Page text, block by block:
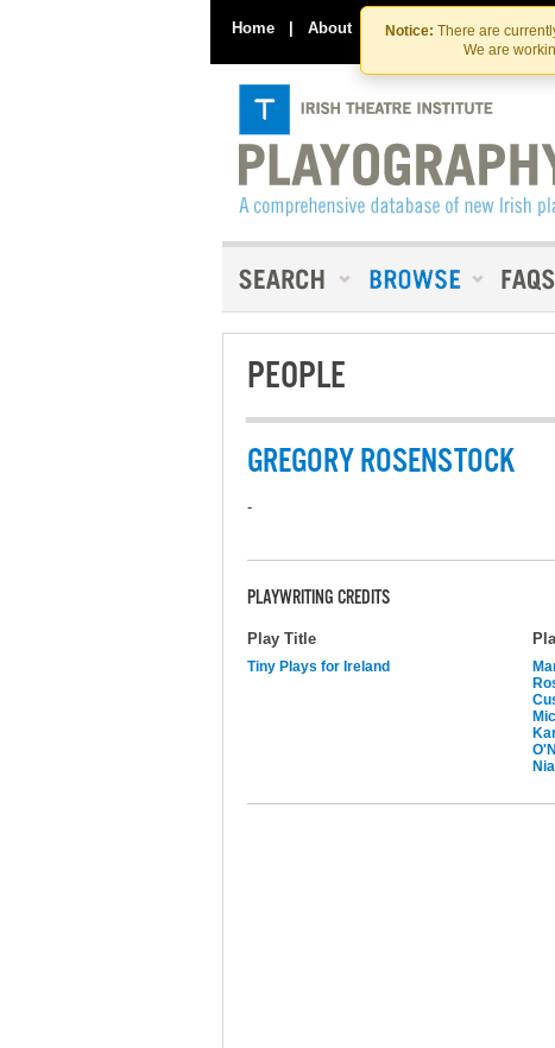
Notice: There are
We are
Home | About Contact Us
PEOPLE
GREGORY ROSENSTOCK
-
PLAYWRITING CREDITS
Play Title
Tiny Plays for Ireland